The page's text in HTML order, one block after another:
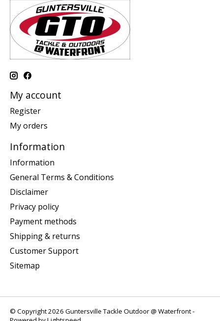
My account
Register
My orders
Information
Information
General Terms & Conditions
Disclaimer
Privacy policy
Payment methods
Shipping & returns
Customer Support
Sitemap
© Copyright 2026 Guntersville Tackle Outdoor @ Waterfront -